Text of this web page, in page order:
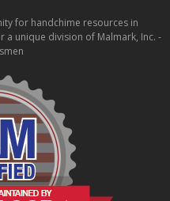
for handchime resources in
unique division of Malmark, Inc. -